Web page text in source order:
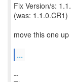
Fix Version/s:
(was: 1.1.0.CR1)
move this one up
...
--